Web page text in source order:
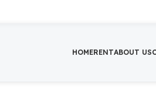
HOMERENTABOUT US